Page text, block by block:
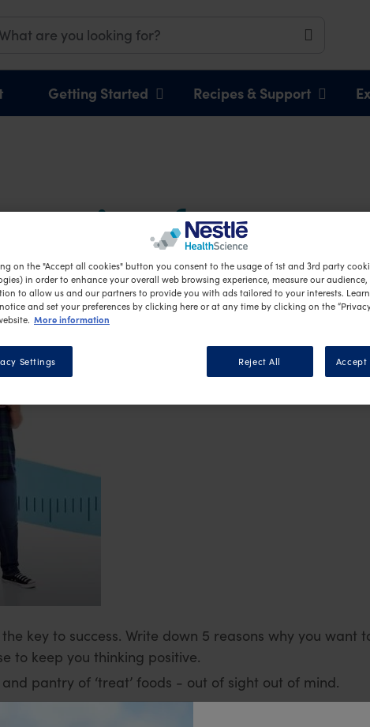
Getting Started Recipes & Support
for your
key to success. Write down 5 reasons why you want
to keep you thinking positive.
pantry of ‘treat’ foods - out of sight out of mind.
will always have the right foods at home and not
on the "Accept all cookies" button you consent to the usage of 1st and 3rd party
in order to enhance your overall web browsing experience, measure our
to allow us and our partners to provide you with ads tailored to your interests.
and set your preferences by clicking here or at any time by clicking on the
More information
Reject All Accept
Settings